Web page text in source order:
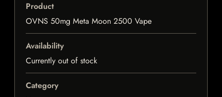
Product
OVNS 50mg Meta Moon 2500 Vape
Availability
Currently out of stock
Category